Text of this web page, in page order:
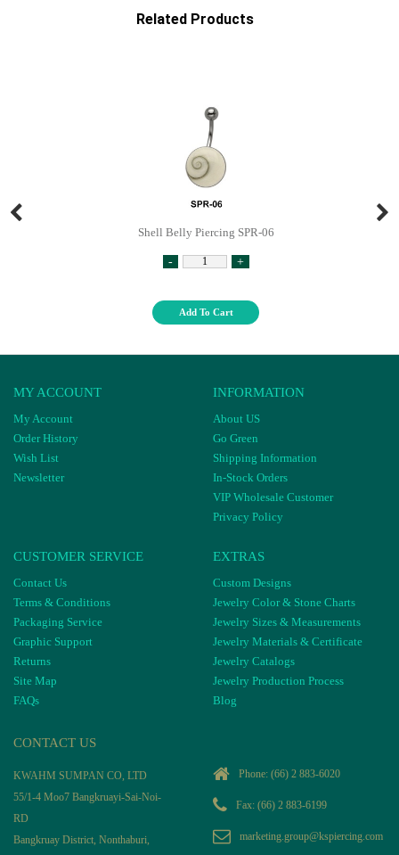
Related Products
Shell Belly Piercing SPR-06
- +
Add To Cart
MY ACCOUNT
My Account
Order History
Wish List
Newsletter
INFORMATION
About US
Go Green
Shipping Information
In-Stock Orders
VIP Wholesale Customer
Privacy Policy
CUSTOMER SERVICE
Contact Us
Terms & Conditions
Packaging Service
Graphic Support
Returns
Site Map
FAQs
EXTRAS
Custom Designs
Jewelry Color & Stone Charts
Jewelry Sizes & Measurements
Jewelry Materials & Certificate
Jewelry Catalogs
Jewelry Production Process
Blog
CONTACT US
KWAHM SUMPAN CO, LTD
55/1-4 Moo7 Bangkruayi-Sai-Noi-
RD
Bangkruay District, Nonthaburi,
Phone: (66) 2 883-6020
Fax: (66) 2 883-6199
marketing.group@kspiercing.com